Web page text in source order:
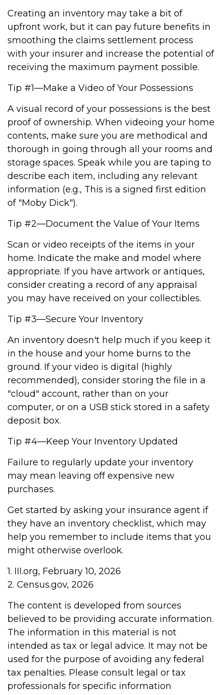
Creating an inventory may take a bit of
upfront work, but it can pay future benefits in
smoothing the claims settlement process
with your insurer and increase the potential of
receiving the maximum payment possible.
Tip #1—Make a Video of Your Possessions
A visual record of your possessions is the best
proof of ownership. When videoing your home
contents, make sure you are methodical and
thorough in going through all your rooms and
storage spaces. Speak while you are taping to
describe each item, including any relevant
information (e.g., This is a signed first edition
of "Moby Dick").
Tip #2—Document the Value of Your Items
Scan or video receipts of the items in your
home. Indicate the make and model where
appropriate. If you have artwork or antiques,
consider creating a record of any appraisal
you may have received on your collectibles.
Tip #3—Secure Your Inventory
An inventory doesn't help much if you keep it
in the house and your home burns to the
ground. If your video is digital (highly
recommended), consider storing the file in a
"cloud" account, rather than on your
computer, or on a USB stick stored in a safety
deposit box.
Tip #4—Keep Your Inventory Updated
Failure to regularly update your inventory
may mean leaving off expensive new
purchases.
Get started by asking your insurance agent if
they have an inventory checklist, which may
help you remember to include items that you
might otherwise overlook.
1. III.org, February 10, 2026
2. Census.gov, 2026
The content is developed from sources
believed to be providing accurate information.
The information in this material is not
intended as tax or legal advice. It may not be
used for the purpose of avoiding any federal
tax penalties. Please consult legal or tax
professionals for specific information